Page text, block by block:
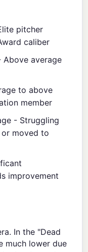
pitcher
caliber
Above average
to above
member
- Struggling
moved to
improvement
In the "Dead
much lower due